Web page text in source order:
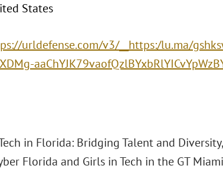
States
urldefense.com/v3/__https:/lu.ma/
in Florida: Bridging Talent and
Florida and Girls in Tech in the GT